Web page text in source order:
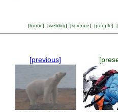
[home] [weblog] [science] [people] [
[previous]